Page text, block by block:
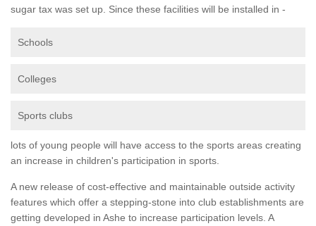
sugar tax was set up. Since these facilities will be installed in -
Schools
Colleges
Sports clubs
lots of young people will have access to the sports areas creating
an increase in children's participation in sports.
A new release of cost-effective and maintainable outside activity
features which offer a stepping-stone into club establishments are
getting developed in Ashe to increase participation levels. A